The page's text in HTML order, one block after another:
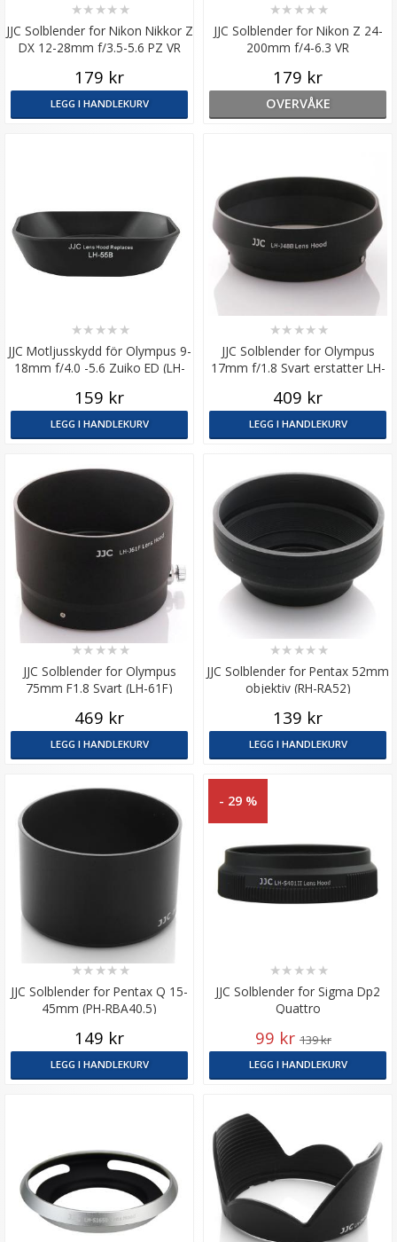
JJC Solblender for Nikon Nikkor Z
DX 12-28mm f/3.5-5.6 PZ VR
★★ ★★ ★
179 kr
LEGG I HANDLEKURV
JJC Solblender for Nikon Z 24-
200mm f/4-6.3 VR
★★ ★★ ★
179 kr
OVERVÅKE
JJC Motljusskydd för Olympus 9-
18mm f/4.0 -5.6 Zuiko ED (LH-
★★ ★★ ★
159 kr
LEGG I HANDLEKURV
JJC Solblender for Olympus
17mm f/1.8 Svart erstatter LH-
★★ ★★ ★
409 kr
LEGG I HANDLEKURV
JJC Solblender for Olympus
75mm F1.8 Svart (LH-61F)
★★★★★
469 kr
LEGG I HANDLEKURV
JJC Solblender for Pentax 52mm
objektiv (RH-RA52)
★★ ★★ ★
139 kr
LEGG I HANDLEKURV
JJC Solblender for Pentax Q 15-
45mm (PH-RBA40.5)
★★ ★★ ★
149 kr
LEGG I HANDLEKURV
- 29 %
JJC Solblender for Sigma Dp2
Quattro
★★ ★★ ★
99 kr 139 kr
LEGG I HANDLEKURV